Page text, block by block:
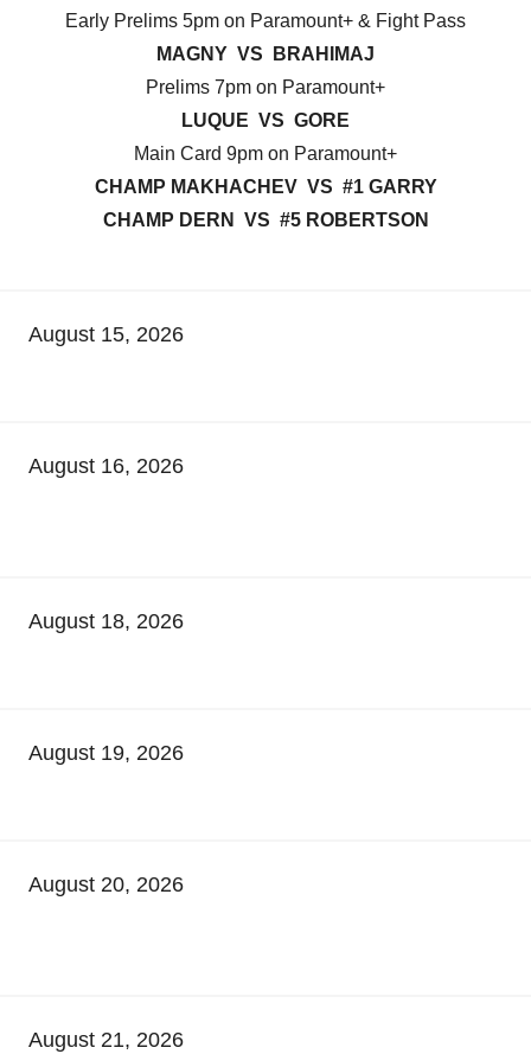
Early Prelims 5pm on Paramount+ & Fight Pass
MAGNY VS BRAHIMAJ
Prelims 7pm on Paramount+
LUQUE VS GORE
Main Card 9pm on Paramount+
CHAMP MAKHACHEV VS #1 GARRY
CHAMP DERN VS #5 ROBERTSON
August 15, 2026
August 16, 2026
August 18, 2026
August 19, 2026
August 20, 2026
August 21, 2026